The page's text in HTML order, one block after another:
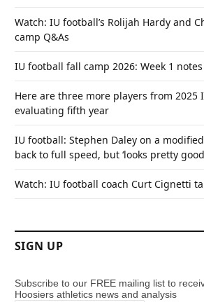
Watch: IU football’s Rolijah Hardy and
camp Q&As
IU football fall camp 2026: Week 1 notes
Here are three more players from 2025
evaluating fifth year
IU football: Stephen Daley on a
back to full speed, but ‘looks pretty
Watch: IU football coach Curt Cignetti
SIGN UP
Subscribe to our FREE mailing list to
Hoosiers athletics news and analysis